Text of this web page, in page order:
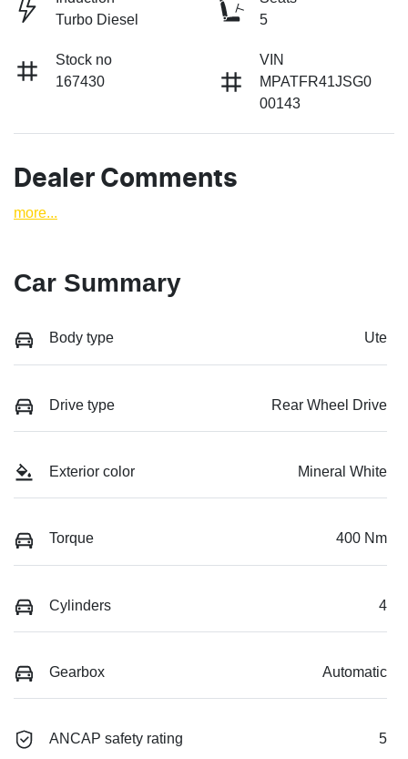
Turbo Diesel
5
Stock no
167430
VIN
MPATFR41JSG0
00143
Dealer Comments
more...
Car Summary
Body type Ute
Drive type Rear Wheel Drive
Exterior color Mineral White
Torque 400 Nm
Cylinders 4
Gearbox Automatic
ANCAP safety rating 5